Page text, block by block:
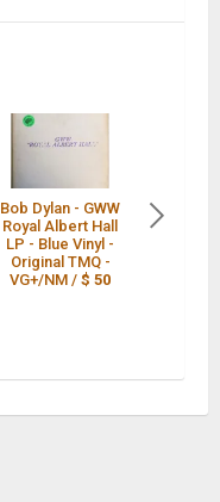
Bob Dylan - GWW
Royal Albert Hall
LP - Blue Vinyl -
Original TMQ -
VG+/NM /$ 50